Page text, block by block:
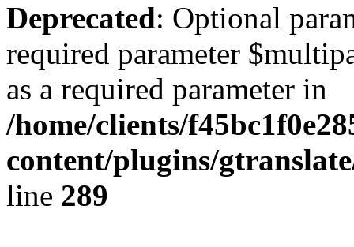
Deprecated: Optional
required parameter
as a required parameter in
/home/clients/
content/plugins/
line 289